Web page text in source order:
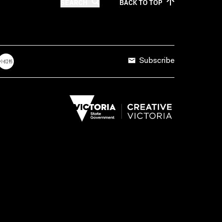
Subscribe